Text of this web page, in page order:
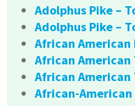
Adolphus Pike –
Adolphus Pike –
African
African American
African American
African-